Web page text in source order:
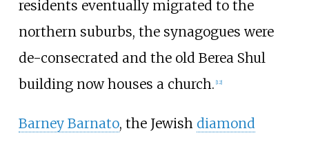
residents eventually migrated to the
northern suburbs, the synagogues were
de-consecrated and the old Berea Shul
building now houses a church. [12]
Barney Barnato, the Jewish diamond